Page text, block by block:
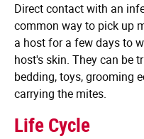
Direct contact with an
common way to pick up
a host for a few days to
host's skin. They can be
bedding, toys, grooming
carrying the mites.
Life Cycle